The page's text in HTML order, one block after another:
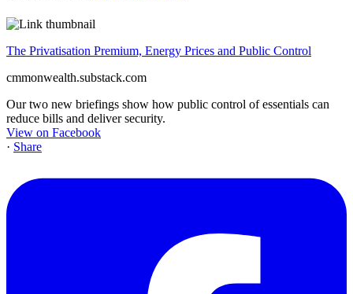
The Privatisation Premium, Energy Prices and Public Control
cmmonwealth.substack.com
Our two new briefings show how public control of essentials can
reduce bills and deliver security.
View on Facebook
· Share